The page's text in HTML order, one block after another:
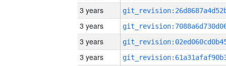
3 years
3 years
3 years
3 years